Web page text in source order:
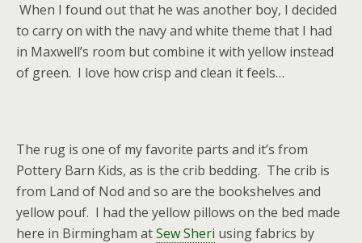
When I found out that he was another boy, I decided
to carry on with the navy and white theme that I had
in Maxwell’s room but combine it with yellow instead
of green. I love how crisp and clean it feels…
The rug is one of my favorite parts and it’s from
Pottery Barn Kids, as is the crib bedding. The crib is
from Land of Nod and so are the bookshelves and
yellow pouf. I had the yellow pillows on the bed made
here in Birmingham atSew Sheri using fabrics by